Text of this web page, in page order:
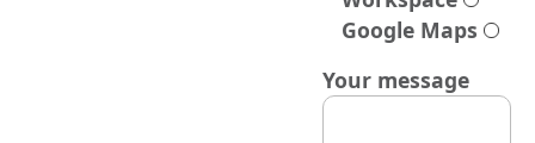
Google Maps
Your message